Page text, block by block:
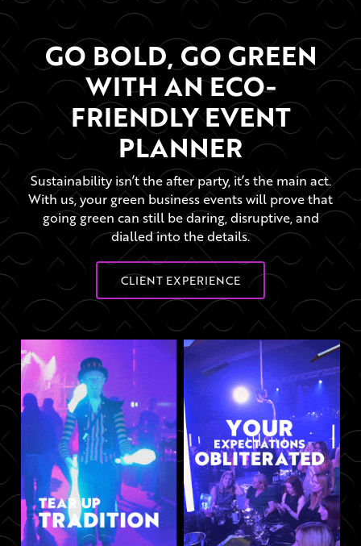
GO BOLD, GO GREEN
WITH AN ECO-
FRIENDLY EVENT
PLANNER
Sustainability isn’t the after party, it’s the main act.
With us, your green business events will prove that
going green can still be daring, disruptive, and
dialled into the details.
CLIENT EXPERIENCE